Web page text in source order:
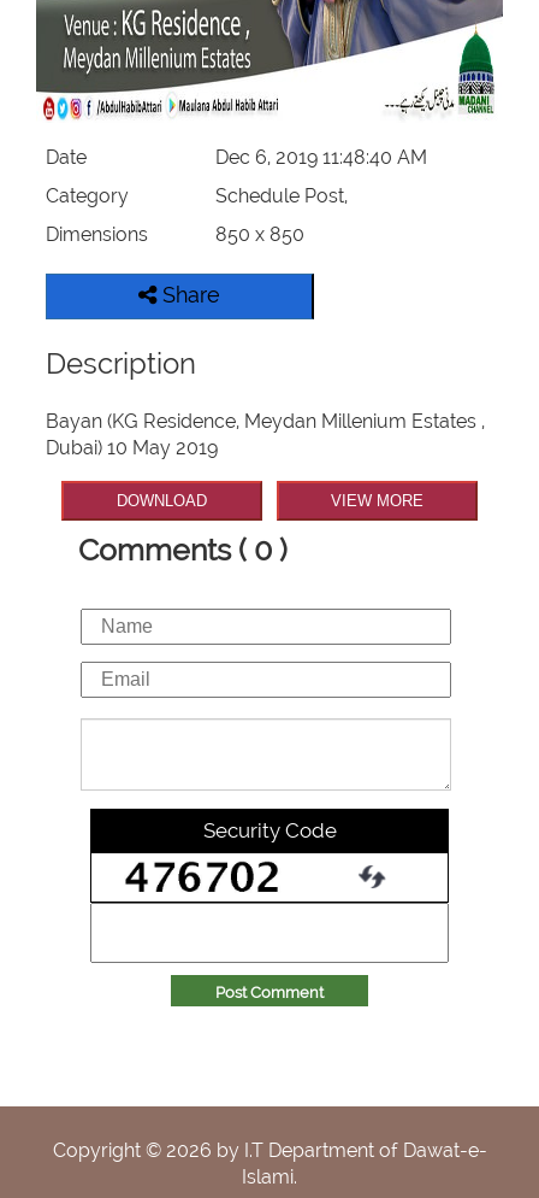
Date
Dec 6, 2019 11:48:40 AM
Category
Schedule Post,
Dimensions
850 x 850
Share
Description
Bayan (KG Residence, Meydan Millenium Estates ,
Dubai) 10 May 2019
DOWNLOAD VIEW MORE
Comments ( 0 )
Security Code
Post Comment
Copyright © 2026 by I.T Department of Dawat-e-
Islami.